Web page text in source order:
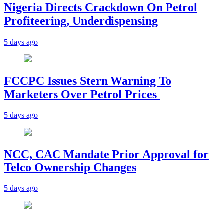
Nigeria Directs Crackdown On Petrol
Profiteering, Underdispensing
5 days ago
FCCPC Issues Stern Warning To
Marketers Over Petrol Prices
5 days ago
NCC, CAC Mandate Prior Approval for
Telco Ownership Changes
5 days ago